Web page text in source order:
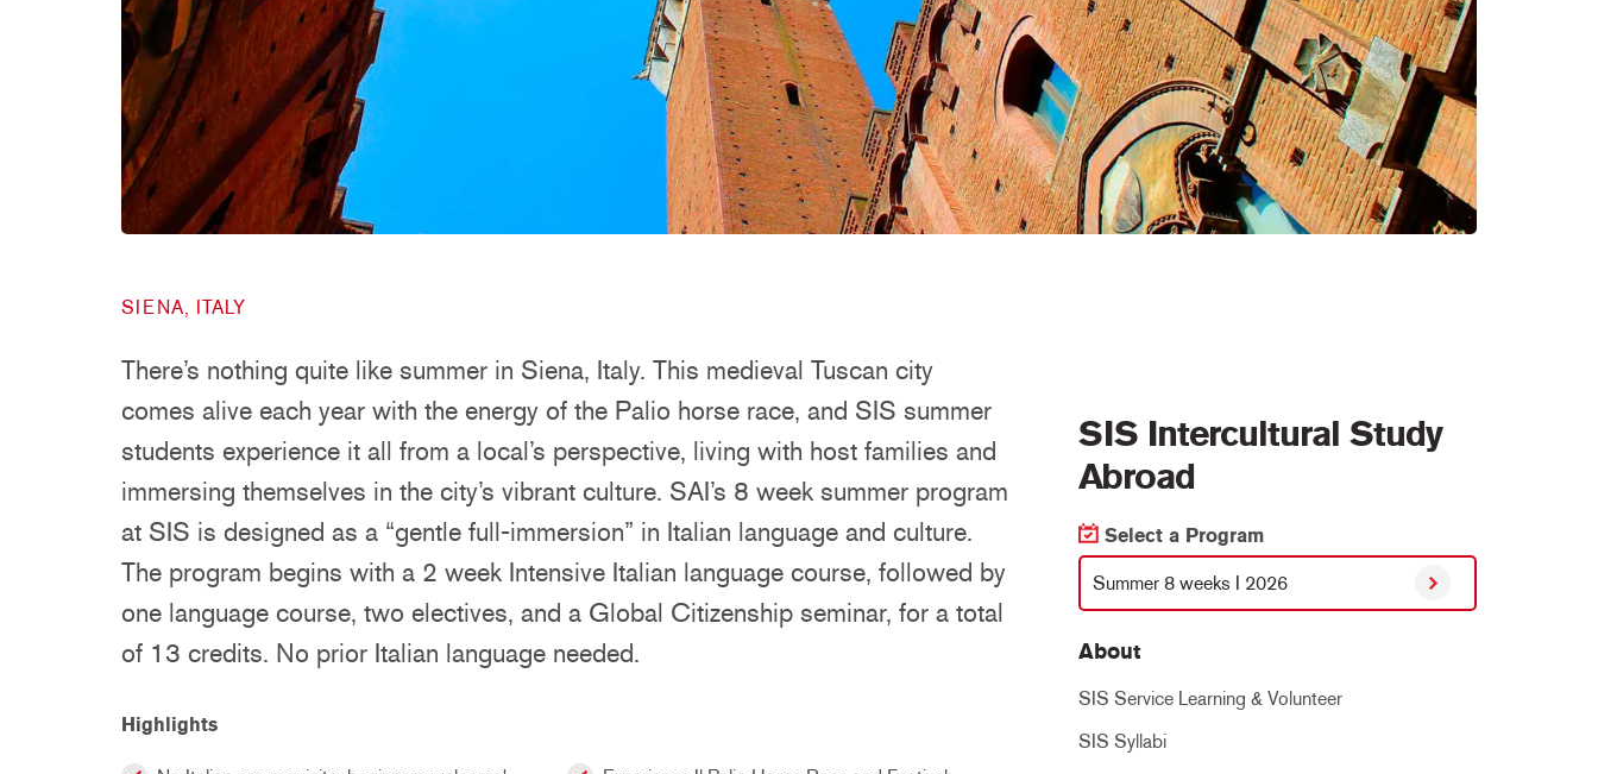
SIENA, ITALY
There’s nothing quite like summer in Siena, Italy. This medieval Tuscan city
comes alive each year with the energy of the Palio horse race, and SIS summer
students experience it all from a local’s perspective, living with host families and
immersing themselves in the city’s vibrant culture. SAI’s 8 week summer program
at SIS is designed as a “gentle full-immersion” in Italian language and culture.
The program begins with a 2 week Intensive Italian language course, followed by
one language course, two electives, and a Global Citizenship seminar, for a total
of 13 credits. No prior Italian language needed.
Highlights
SIS Intercultural Study
Abroad
Select a Program
Summer 8 weeks I 2026
About
SIS Service Learning & Volunteer
SIS Syllabi